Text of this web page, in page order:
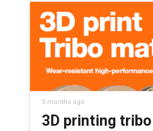
5 months ago
3D printing